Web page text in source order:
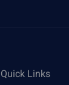
Quick Links